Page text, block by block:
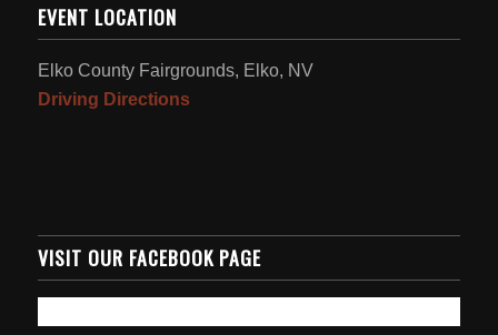
EVENT LOCATION
Elko County Fairgrounds, Elko, NV
Driving Directions
VISIT OUR FACEBOOK PAGE